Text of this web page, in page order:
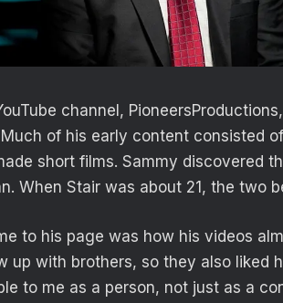
channel,
of his early content consisted
short films. Sammy discovered
When Stair was about 21, the two
to his page was how his videos
up with brothers, so they also liked
to me as a person, not just as a